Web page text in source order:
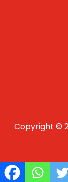
Copyright ©